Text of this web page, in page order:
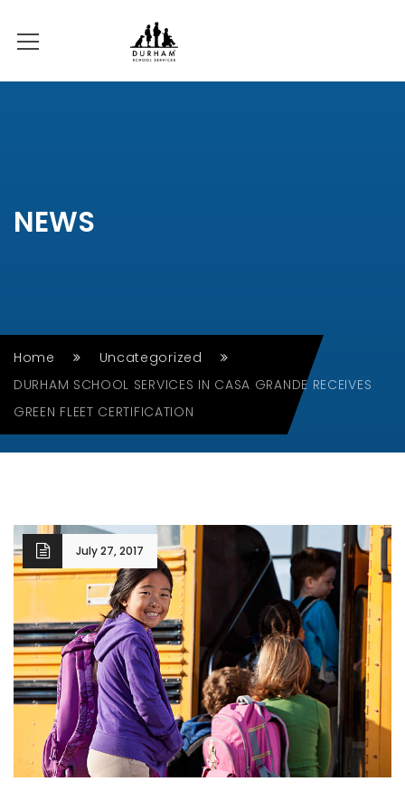
NEWS
Home
Uncategorized
DURHAM SCHOOL SERVICES IN CASA GRANDE RECEIVES
GREEN FLEET CERTIFICATION
July 27, 2017